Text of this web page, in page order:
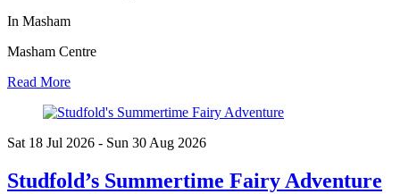
In Masham
Masham Centre
Read More
Sat 18 Jul 2026 - Sun 30 Aug 2026
Studfold’s Summertime Fairy Adventure